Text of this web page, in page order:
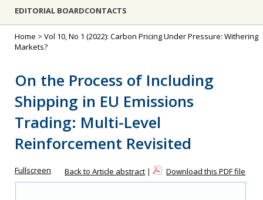
EDITORIAL BOARDCONTACTS
Home > Vol 10, No 1 (2022): Carbon Pricing Under Pressure: Withering
Markets?
On the Process of Including
Shipping in EU Emissions
Trading: Multi-Level
Reinforcement Revisited
Fullscreen Back to Article abstract | Download this PDF file